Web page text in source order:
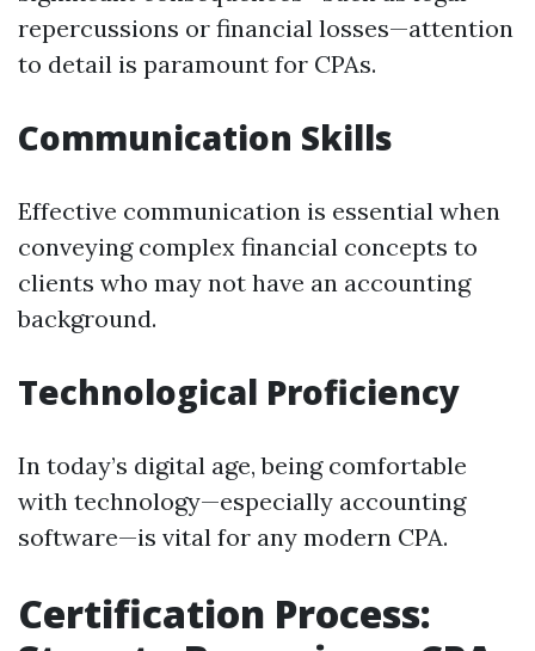
repercussions or financial losses—attention
to detail is paramount for CPAs.
Communication Skills
Effective communication is essential when
conveying complex financial concepts to
clients who may not have an accounting
background.
Technological Proficiency
In today’s digital age, being comfortable
with technology—especially accounting
software—is vital for any modern CPA.
Certification Process: